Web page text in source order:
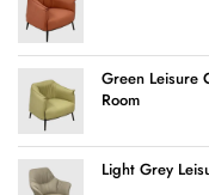
Green Leisure
Room
Light Grey